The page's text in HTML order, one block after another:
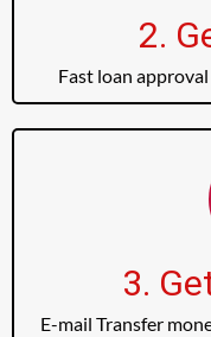
2.
Fast loan
3.
E-mail Transfer